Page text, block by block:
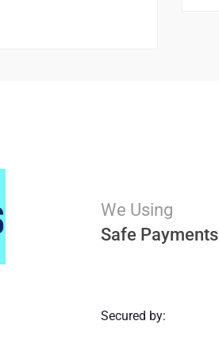
We Using
Safe Payments
Secured by: